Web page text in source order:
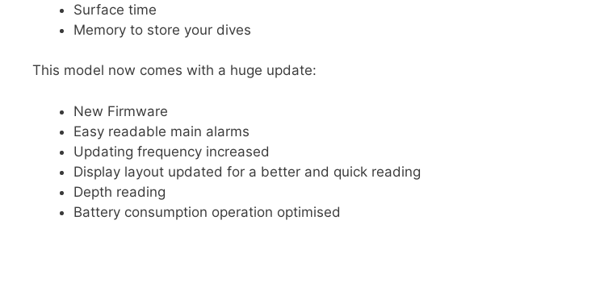
Surface time
Memory to store your dives
This model now comes with a huge update:
New Firmware
Easy readable main alarms
Updating frequency increased
Display layout updated for a better and quick reading
Depth reading
Battery consumption operation optimised